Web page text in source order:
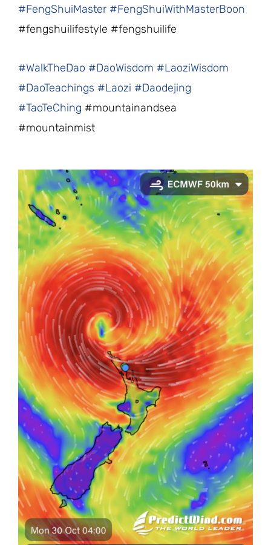
#FengShuiMaster #FengShuiWithMasterBoon
#fengshuilifestyle #fengshuilife
#WalkTheDao #DaoWisdom #LaoziWisdom
#DaoTeachings #Laozi #Daodejing
#TaoTeChing #mountainandsea
#mountainmist